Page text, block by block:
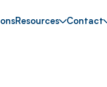
Resources Contact